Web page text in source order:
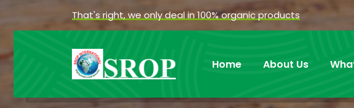
That's right, we only deal in 100% organic products
Home About Us